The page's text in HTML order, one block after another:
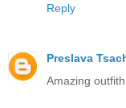
Reply
Preslava
Amazing